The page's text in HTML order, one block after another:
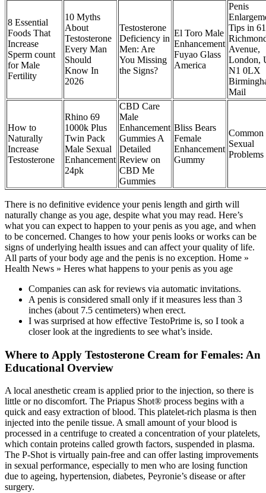
8 Essential
Foods That
Increase
Sperm count
for Male
Fertility
10 Myths
About
Testosterone
Every Man
Should
Know In
2026
Testosterone
Deficiency in
Men: Are
You Missing
the Signs?
El Toro Male
Enhancement
Fuyao Glass
America
Penis
Tips in 61
Avenue,
London,
N1 0LX
Mail
How to
Naturally
Increase
Testosterone
Rhino 69
1000k Plus
Twin Pack
Male Sexual
Enhancement
24pk
CBD Care
Male
Enhancement
Gummies A
Detailed
Review on
CBD Me
Gummies
Bliss Bears
Female
Enhancement
Gummy
Common
Sexual
Problems
There is no definitive evidence your penis length and girth will
naturally change as you age, despite what you may read. Here’s
what you can expect to happen to your penis as you age, and when
to be concerned. Changes to how your penis looks or works can be
signs of underlying health issues and can affect your quality of life.
All parts of your body age and the penis is no exception. Home »
Health News » Heres what happens to your penis as you age
Companies can ask for reviews via automatic invitations.
A penis is considered small only if it measures less than 3
inches (about 7.5 centimeters) when erect.
I was surprised at how effective TestoPrime is, so I took a
closer look at the ingredients to see what’s inside.
Where to Apply Testosterone Cream for Females: An
Educational Overview
A local anesthetic cream is applied prior to the injection, so there is
little or no discomfort. The Priapus Shot® process begins with a
quick and easy extraction of blood. This platelet-rich plasma is then
injected into the penile tissue. A small amount of your blood is
processed in a centrifuge to created a concentration of your platelets,
which contain proteins called growth factors, suspended in plasma.
The P-Shot is virtually pain-free and can offer lasting improvements
in sexual performance, especially to men who are losing function
due to ageing, hypertension, diabetes, Peyronie’s disease or after
surgery.